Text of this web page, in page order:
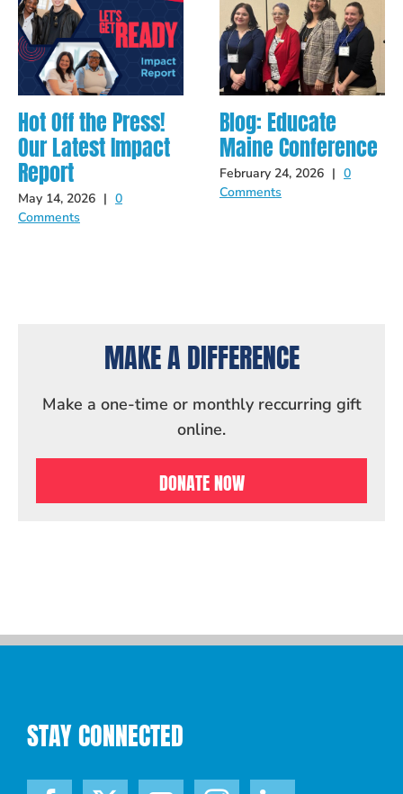
Hot Off the Press!
Our Latest Impact
Report
May 14, 2026 | 0
Comments
Blog: Educate
Maine Conference
February 24, 2026 | 0
Comments
MAKE A DIFFERENCE
Make a one-time or monthly reccurring gift
online.
DONATE NOW
STAY CONNECTED